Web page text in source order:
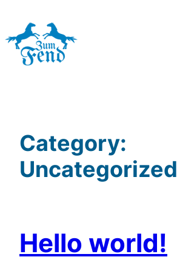
content
Category:
Uncategorized
Hello world!